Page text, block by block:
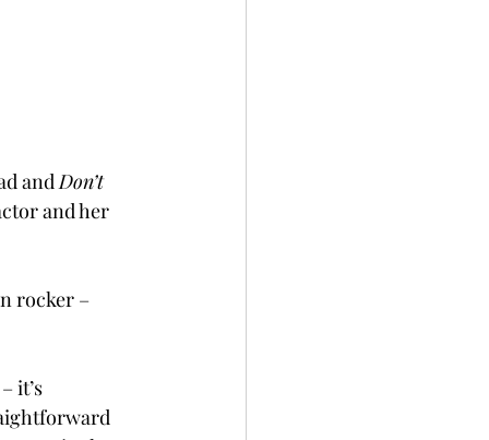
and Don’t
and her
rocker –
it’s